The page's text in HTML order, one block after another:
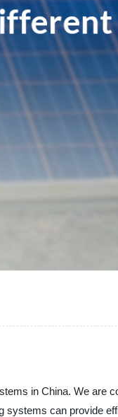
in China. We are
systems can provide